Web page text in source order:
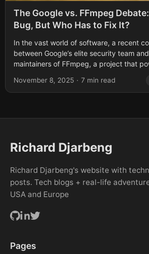
The Google vs. FFmpeg
Bug, But Who Has to Fix It?
In the vast world of software, a recent
between Google’s elite security team
maintainers of FFmpeg, a project that
November 8, 2025 · 7 min read
Richard Djarbeng
Richard Djarbeng's website with
posts. Tech blogs + real-life
USA and Europe
Pages